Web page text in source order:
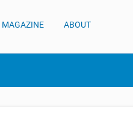
MAGAZINE ABOUT